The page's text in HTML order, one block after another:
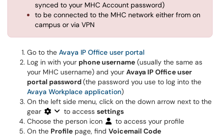
synced to your MHC Account password)
to be connected to the MHC network either from on
campus or via VPN
Go to the Avaya IP Office user portal
Log in with your phone username (usually the same as
your MHC username) and your Avaya IP Office user
portal password(the password you use to log into the
Avaya Workplace application)
On the left side menu, click on the down arrow next to the
gear
to access settings
Choose the person icon
to access your profile
On the Profile page, find Voicemail Code